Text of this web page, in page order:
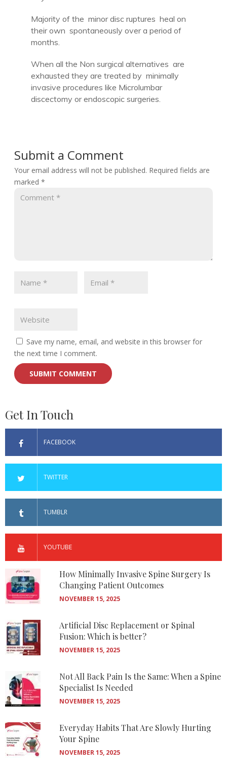
Majority of the minor disc ruptures heal on
their own spontaneously over a period of
months.
When all the Non surgical alternatives are
exhausted they are treated by minimally
invasive procedures like Microlumbar
discectomy or endoscopic surgeries.
Submit a Comment
Your email address will not be published. Required fields are
marked *
Save my name, email, and website in this browser for
the next time I comment.
Get In Touch
FACEBOOK
TWITTER
TUMBLR
YOUTUBE
How Minimally Invasive Spine Surgery Is
Changing Patient Outcomes
NOVEMBER 15, 2025
Artificial Disc Replacement or Spinal
Fusion: Which is better?
NOVEMBER 15, 2025
Not All Back Pain Is the Same: When a Spine
Specialist Is Needed
NOVEMBER 15, 2025
Everyday Habits That Are Slowly Hurting
Your Spine
NOVEMBER 15, 2025